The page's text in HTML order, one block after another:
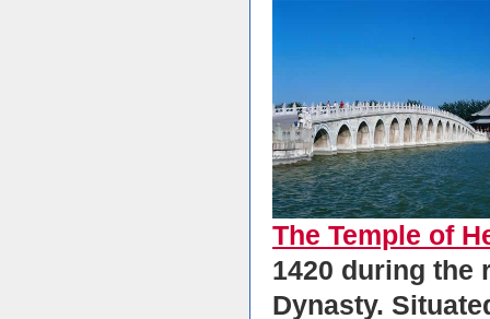
The Temple of
1420 during the
Dynasty.